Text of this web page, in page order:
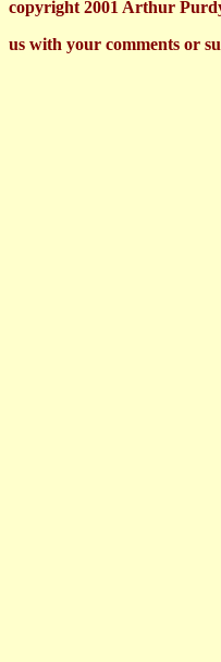
copyright 2001 Arthur
us with your comments or